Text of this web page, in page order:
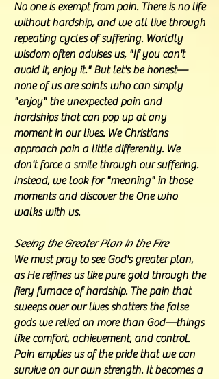
No one is exempt from pain. There is no life
without hardship, and we all live through
repeating cycles of suffering. Worldly
wisdom often advises us, "If you can't
avoid it, enjoy it." But let's be honest—
none of us are saints who can simply
"enjoy" the unexpected pain and
hardships that can pop up at any
moment in our lives. We Christians
approach pain a little differently. We
don't force a smile through our suffering.
Instead, we look for "meaning" in those
moments and discover the One who
walks with us.
Seeing the Greater Plan in the Fire
We must pray to see God's greater plan,
as He refines us like pure gold through the
fiery furnace of hardship. The pain that
sweeps over our lives shatters the false
gods we relied on more than God—things
like comfort, achievement, and control.
Pain empties us of the pride that we can
survive on our own strength. It becomes a